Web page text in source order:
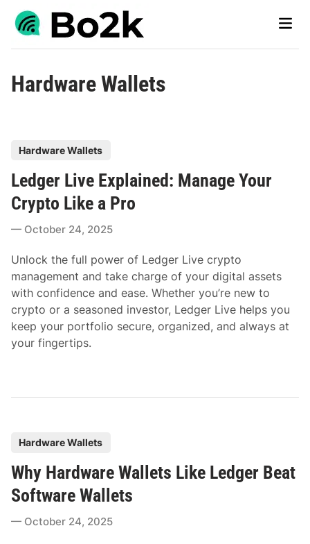
Skip
Main
Hardware Wallets
s
t
d
n
Hardware Wallets
Ledger Live Explained: Manage Your
Crypto Like a Pro
October 24, 2025
Unlock the full power of Ledger Live crypto
management and take charge of your digital assets
with confidence and ease. Whether you’re new to
crypto or a seasoned investor, Ledger Live helps you
keep your portfolio secure, organized, and always at
your fingertips.
s
t
d
Hardware Wallets
Why Hardware Wallets Like Ledger Beat
Software Wallets
October 24, 2025